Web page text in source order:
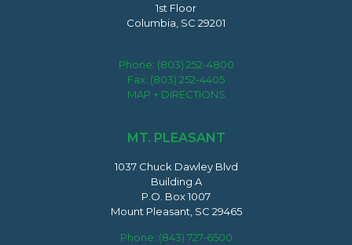
1st Floor
Columbia, SC 29201
Phone: (803) 252-4800
Fax: (803) 252-4405
MAP + DIRECTIONS
MT. PLEASANT
1037 Chuck Dawley Blvd
Building A
P.O. Box 1007
Mount Pleasant, SC 29465
Phone: (843) 727-6500